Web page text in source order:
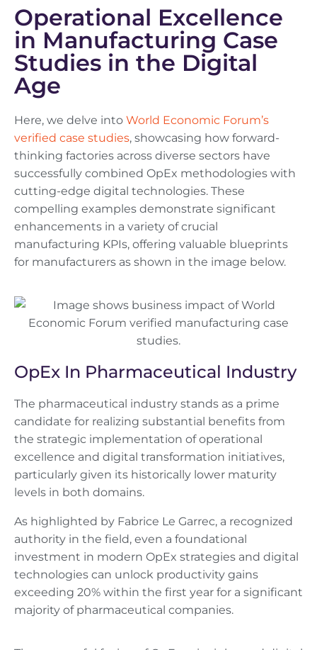
Operational Excellence
in Manufacturing Case
Studies in the Digital
Age
Here, we delve into World Economic Forum’s
verified case studies, showcasing how forward-
thinking factories across diverse sectors have
successfully combined OpEx methodologies with
cutting-edge digital technologies. These
compelling examples demonstrate significant
enhancements in a variety of crucial
manufacturing KPIs, offering valuable blueprints
for manufacturers as shown in the image below.
OpEx In Pharmaceutical Industry
The pharmaceutical industry stands as a prime
candidate for realizing substantial benefits from
the strategic implementation of operational
excellence and digital transformation initiatives,
particularly given its historically lower maturity
levels in both domains.
As highlighted by Fabrice Le Garrec, a recognized
authority in the field, even a foundational
investment in modern OpEx strategies and digital
technologies can unlock productivity gains
exceeding 20% within the first year for a significant
majority of pharmaceutical companies.